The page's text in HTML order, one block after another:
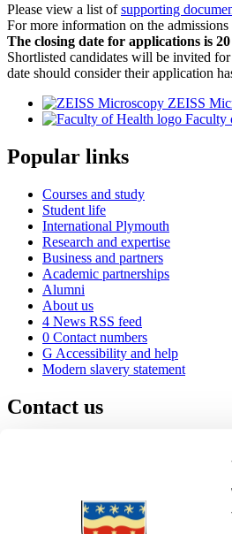
Please view a list ofsupporting
For more information on the
The closing date for applications is
Shortlisted candidates will be invited
date should consider their application
ZEISS
Faculty
Popular links
Courses and study
Student life
International Plymouth
Research and expertise
Business and partners
Academic partnerships
Alumni
About us
4 News RSS feed
0 Contact numbers
G Accessibility and help
Modern slavery statement
Contact us
+44 1752 600600
Maps & directions